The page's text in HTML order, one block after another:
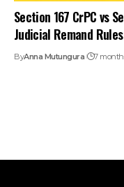
Section 167 CrPC vs
Judicial Remand
ByAnna Mutungura 7